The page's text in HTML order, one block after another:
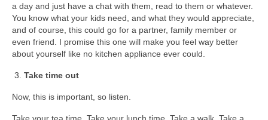
a day and just have a chat with them, read to them or whatever.
You know what your kids need, and what they would appreciate,
and of course, this could go for a partner, family member or
even friend. I promise this one will make you feel way better
about yourself like no kitchen appliance ever could.
Take time out
Now, this is important, so listen.